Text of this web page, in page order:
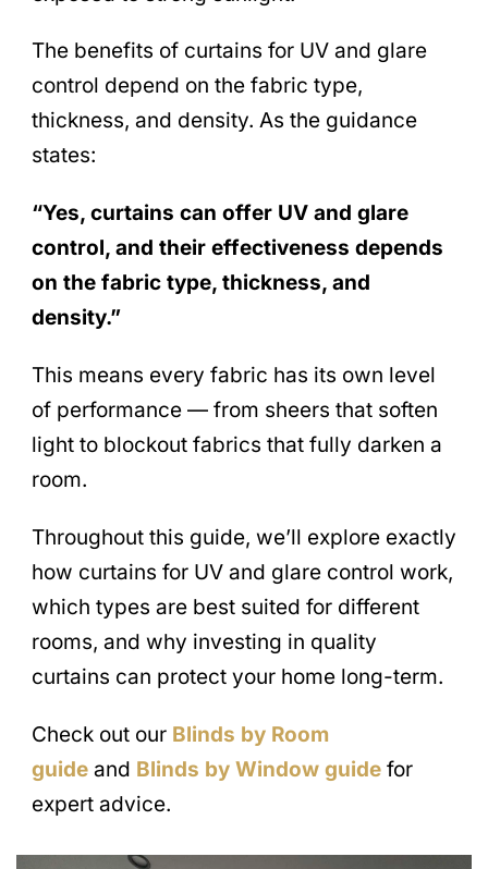
The benefits of curtains for UV and glare
control depend on the fabric type,
thickness, and density. As the guidance
states:
“Yes, curtains can offer UV and glare
control, and their effectiveness depends
on the fabric type, thickness, and
density.”
This means every fabric has its own level
of performance — from sheers that soften
light to blockout fabrics that fully darken a
room.
Throughout this guide, we’ll explore exactly
how curtains for UV and glare control work,
which types are best suited for different
rooms, and why investing in quality
curtains can protect your home long-term.
Check out our Blinds by Room
guide and Blinds by Window guide for
expert advice.